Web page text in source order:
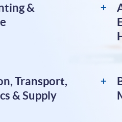
&
Transport,
& Supply